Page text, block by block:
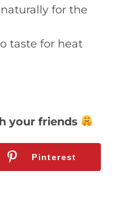
for the
taste for heat
your friends
Pinterest